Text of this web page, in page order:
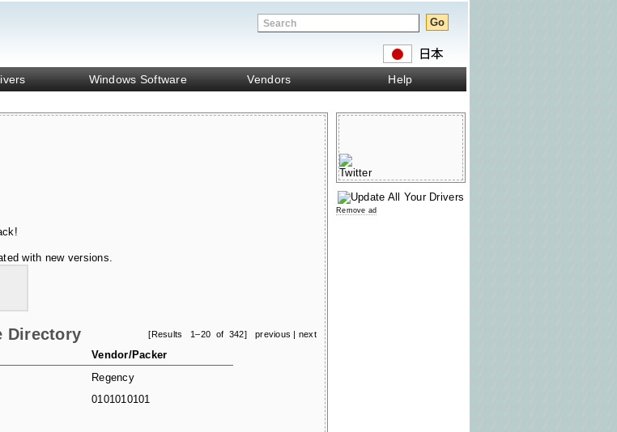
Windows Software Vendors Help
with new versions.
[Results 1–20 of 342] previous | next
Directory
Vendor/Packer
Regency
0101010101
Remove ad